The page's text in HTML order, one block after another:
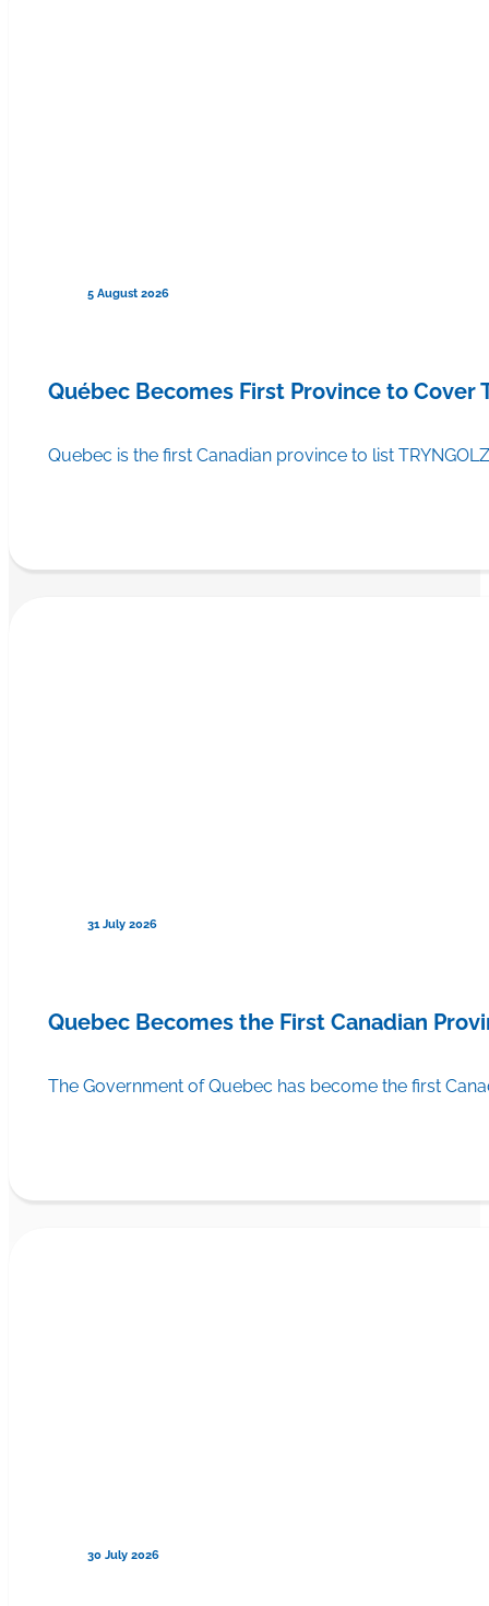
5 August 2026
Québec Becomes First Province to Cover
Quebec is the first Canadian province to list
31 July 2026
Quebec Becomes the First Canadian
The Government of Quebec has become the first
30 July 2026